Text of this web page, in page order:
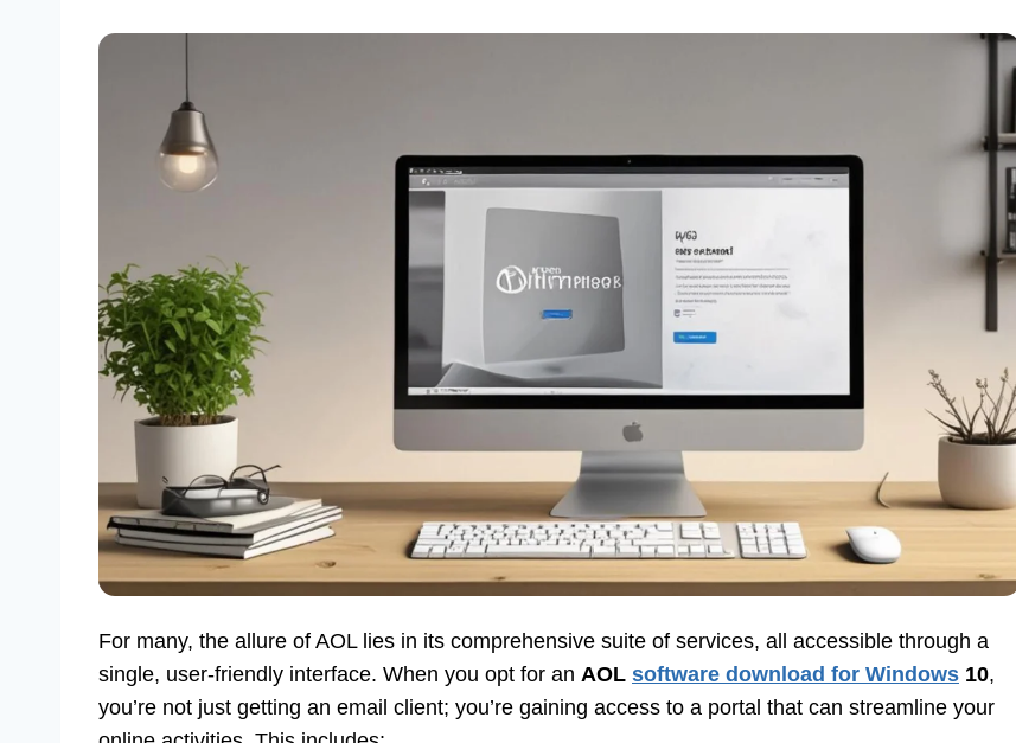
For many, the allure of AOL lies in its comprehensive suite of services, all accessible through a
single, user-friendly interface. When you opt for an AOL software download for Windows 10,
you’re not just getting an email client; you’re gaining access to a portal that can streamline your